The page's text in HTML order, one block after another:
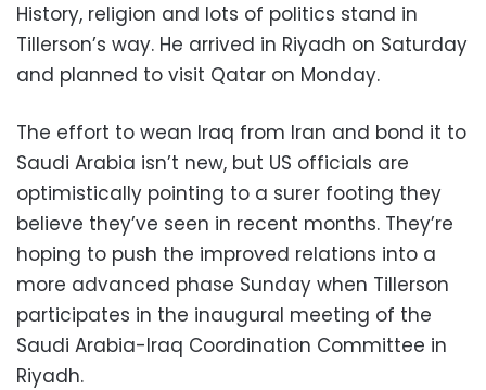
History, religion and lots of politics stand in
Tillerson’s way. He arrived in Riyadh on Saturday
and planned to visit Qatar on Monday.
The effort to wean Iraq from Iran and bond it to
Saudi Arabia isn’t new, but US officials are
optimistically pointing to a surer footing they
believe they’ve seen in recent months. They’re
hoping to push the improved relations into a
more advanced phase Sunday when Tillerson
participates in the inaugural meeting of the
Saudi Arabia-Iraq Coordination Committee in
Riyadh.